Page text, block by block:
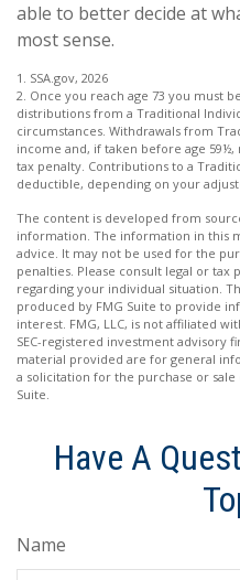
able to better decide at
most sense.
1. SSA.gov, 2026
2. Once you reach age 73 you must
distributions from a Traditional
circumstances. Withdrawals from
income and, if taken before age
tax penalty. Contributions to a
deductible, depending on your
The content is developed from
information. The information in this
advice. It may not be used for the
penalties. Please consult legal or
regarding your individual situation.
produced by FMG Suite to provide
interest. FMG, LLC, is not affiliated
SEC-registered investment advisory
material provided are for general
a solicitation for the purchase or
Suite.
Have A
Name